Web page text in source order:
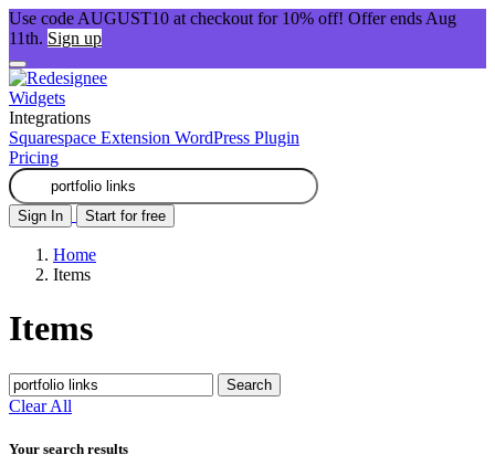
Use code AUGUST10 at checkout for 10% off! Offer ends Aug
11th. Sign up
Widgets
Integrations
Squarespace Extension WordPress Plugin
Pricing
Sign In Start for free
Home
Items
Items
Search
Clear All
Your search results